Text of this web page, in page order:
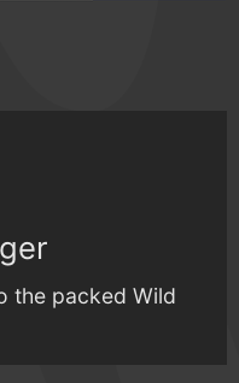
the packed Wild